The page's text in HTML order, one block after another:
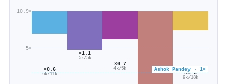
5×
10.9×
Ashok Pandey · 1×
×0.6
6k/11k
×1.1
5k/5k
×0.7
4k/5k
×0.5
9k/18k